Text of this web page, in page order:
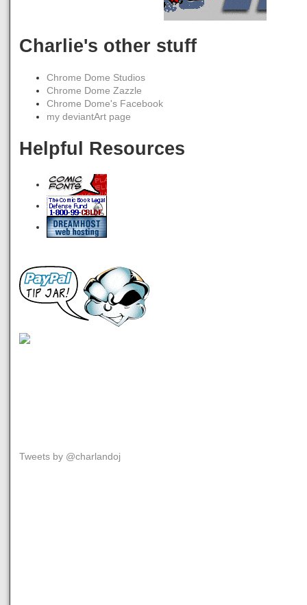
Charlie's other stuff
Chrome Dome Studios
Chrome Dome Zazzle
Chrome Dome's Facebook
my deviantArt page
Helpful Resources
Tweets by @charlandoj